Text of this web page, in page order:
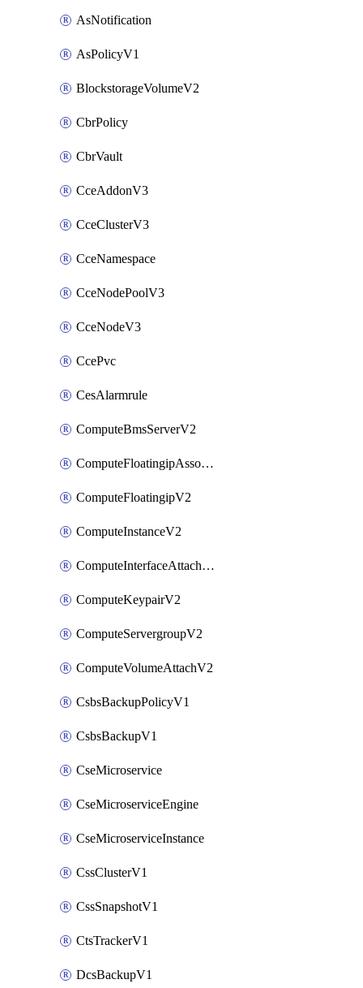
AsNotification
AsPolicyV1
BlockstorageVolumeV2
CbrPolicy
CbrVault
CceAddonV3
CceClusterV3
CceNamespace
CceNodePoolV3
CceNodeV3
CcePvc
CesAlarmrule
ComputeBmsServerV2
ComputeFloatingipAssociateV2
ComputeFloatingipV2
ComputeInstanceV2
ComputeInterfaceAttachV2
ComputeKeypairV2
ComputeServergroupV2
ComputeVolumeAttachV2
CsbsBackupPolicyV1
CsbsBackupV1
CseMicroservice
CseMicroserviceEngine
CseMicroserviceInstance
CssClusterV1
CssSnapshotV1
CtsTrackerV1
DcsBackupV1